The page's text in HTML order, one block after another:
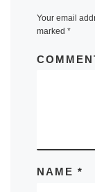
Your email
marked *
NAME *